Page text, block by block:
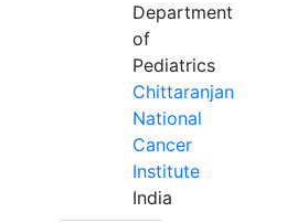
Department
of
Pediatrics
Chittaranjan
National
Cancer
Institute
India